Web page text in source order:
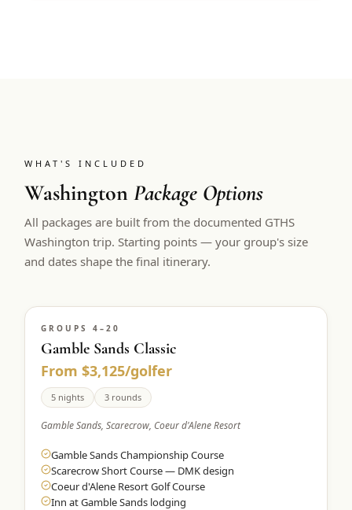
WHAT'S INCLUDED
WashingtonPackage Options
All packages are built from the documented GTHS
Washington trip. Starting points — your group's size
and dates shape the final itinerary.
GROUPS 4–20
Gamble Sands Classic
From $3,125/golfer
5 nights 3 rounds
Gamble Sands, Scarecrow, Coeur d'Alene Resort
Gamble Sands Championship Course
Scarecrow Short Course — DMK design
Coeur d'Alene Resort Golf Course
Inn at Gamble Sands lodging